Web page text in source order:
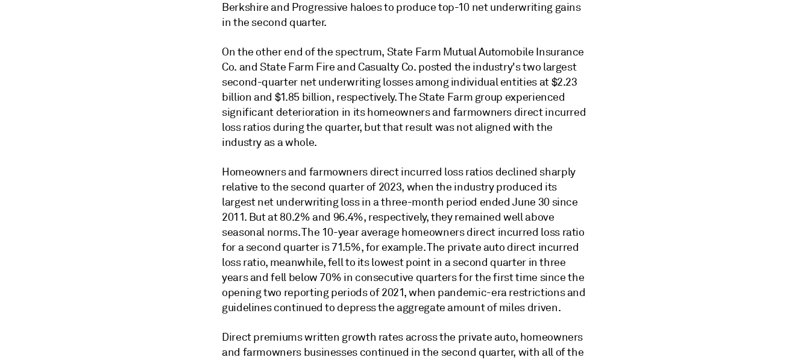
Berkshire and Progressive haloes to produce top-10 net underwriting gains
in the second quarter.
On the other end of the spectrum, State Farm Mutual Automobile Insurance
Co. and State Farm Fire and Casualty Co. posted the industry's two largest
second-quarter net underwriting losses among individual entities at $2.23
billion and $1.85 billion, respectively. The State Farm group experienced
significant deterioration in its homeowners and farmowners direct incurred
loss ratios during the quarter, but that result was not aligned with the
industry as a whole.
Homeowners and farmowners direct incurred loss ratios declined sharply
relative to the second quarter of 2023, when the industry produced its
largest net underwriting loss in a three-month period ended June 30 since
2011. But at 80.2% and 96.4%, respectively, they remained well above
seasonal norms. The 10-year average homeowners direct incurred loss ratio
for a second quarter is 71.5%, for example. The private auto direct incurred
loss ratio, meanwhile, fell to its lowest point in a second quarter in three
years and fell below 70% in consecutive quarters for the first time since the
opening two reporting periods of 2021, when pandemic-era restrictions and
guidelines continued to depress the aggregate amount of miles driven.
Direct premiums written growth rates across the private auto, homeowners
and farmowners businesses continued in the second quarter, with all of the